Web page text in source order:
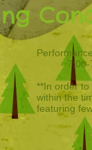
7:00-
**In order
within the
featuring